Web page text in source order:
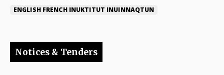
ENGLISH FRENCH INUKTITUT INUINNAQTUN
Notices & Tenders